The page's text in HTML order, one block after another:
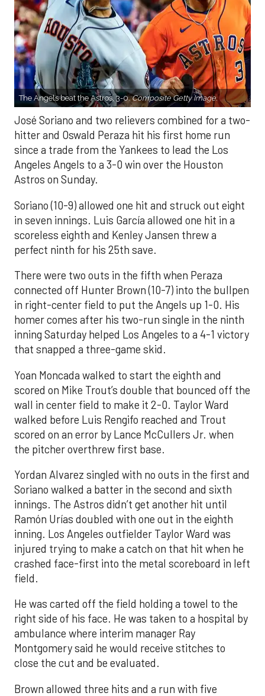
The Angels beat the Astros, 3-0.Composite Getty Image.
José Soriano and two relievers combined for a two-
hitter and Oswald Peraza hit his first home run
since a trade from the Yankees to lead the Los
Angeles Angels to a 3-0 win over the Houston
Astros on Sunday.
Soriano (10-9) allowed one hit and struck out eight
in seven innings. Luis García allowed one hit in a
scoreless eighth and Kenley Jansen threw a
perfect ninth for his 25th save.
There were two outs in the fifth when Peraza
connected off Hunter Brown (10-7) into the bullpen
in right-center field to put the Angels up 1-0. His
homer comes after his two-run single in the ninth
inning Saturday helped Los Angeles to a 4-1 victory
that snapped a three-game skid.
Yoan Moncada walked to start the eighth and
scored on Mike Trout’s double that bounced off the
wall in center field to make it 2-0. Taylor Ward
walked before Luis Rengifo reached and Trout
scored on an error by Lance McCullers Jr. when
the pitcher overthrew first base.
Yordan Alvarez singled with no outs in the first and
Soriano walked a batter in the second and sixth
innings. The Astros didn’t get another hit until
Ramón Urías doubled with one out in the eighth
inning. Los Angeles outfielder Taylor Ward was
injured trying to make a catch on that hit when he
crashed face-first into the metal scoreboard in left
field.
He was carted off the field holding a towel to the
right side of his face. He was taken to a hospital by
ambulance where interim manager Ray
Montgomery said he would receive stitches to
close the cut and be evaluated.
Brown allowed three hits and a run with five